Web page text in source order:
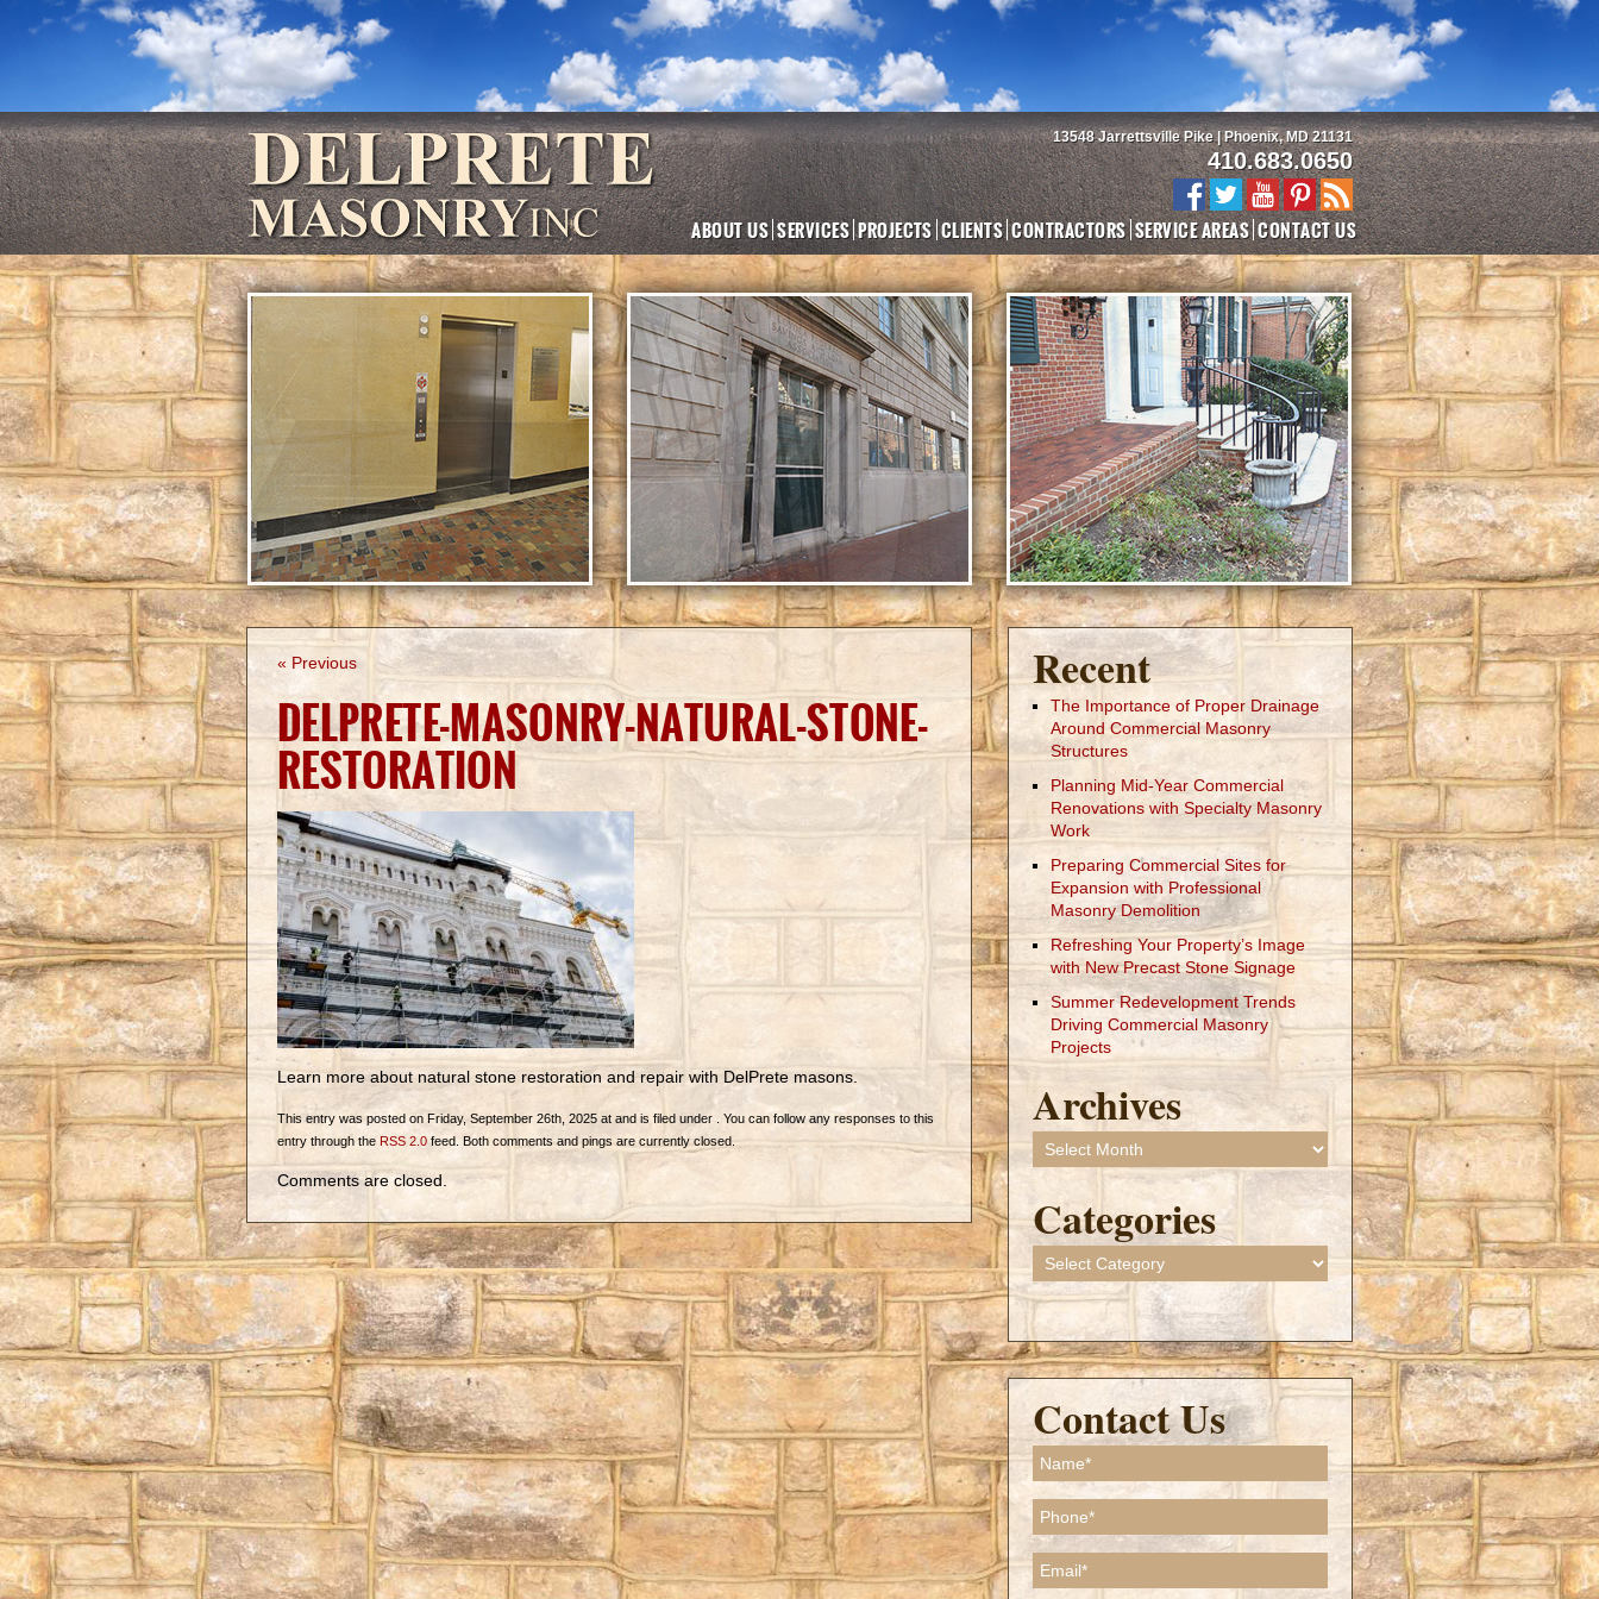
ABOUT US SERVICES PROJECTS CLIENTS CONTRACTORS SERVICE AREAS CONTACT US
13548 Jarrettsville Pike | Phoenix, MD 21131
410.683.0650
« Previous
DELPRETE-MASONRY-NATURAL-STONE-
RESTORATION
Learn more about natural stone restoration and repair with DelPrete masons.
This entry was posted on Friday, September 26th, 2025 at and is filed under . You can follow any responses to this
entry through the RSS 2.0 feed. Both comments and pings are currently closed.
Comments are closed.
Recent
The Importance of Proper Drainage
Around Commercial Masonry
Structures
Planning Mid-Year Commercial
Renovations with Specialty Masonry
Work
Preparing Commercial Sites for
Expansion with Professional
Masonry Demolition
Refreshing Your Property’s Image
with New Precast Stone Signage
Summer Redevelopment Trends
Driving Commercial Masonry
Projects
Archives
Archives
Categories
Categories
Contact Us